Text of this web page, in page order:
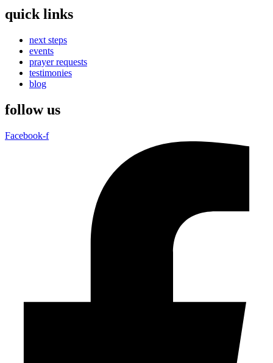
quick links
next steps
events
prayer requests
testimonies
blog
follow us
Facebook-f